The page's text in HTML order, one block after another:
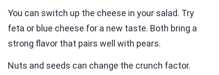
You can switch up the cheese in your salad. Try
feta or blue cheese for a new taste. Both bring a
strong flavor that pairs well with pears.
Nuts and seeds can change the crunch factor.